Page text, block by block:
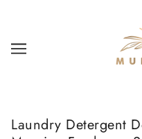
Laundry Detergent